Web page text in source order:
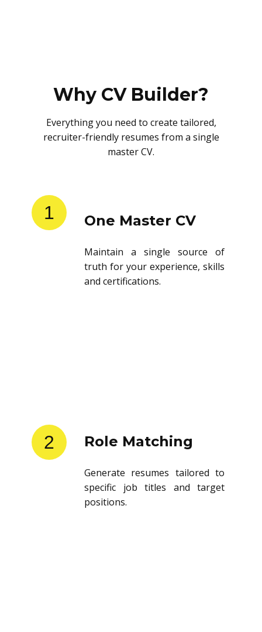
Why CV Builder?
Everything you need to create tailored,
recruiter-friendly resumes from a single
master CV.
1 One Master CV
Maintain a single source of
truth for your experience, skills
and certifications.
2 Role Matching
Generate resumes tailored to
specific job titles and target
positions.